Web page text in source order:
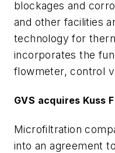
blockages and
and other facilities
technology for
incorporates the
flowmeter, control
GVS acquires Kuss
Microfiltration
into an agreement